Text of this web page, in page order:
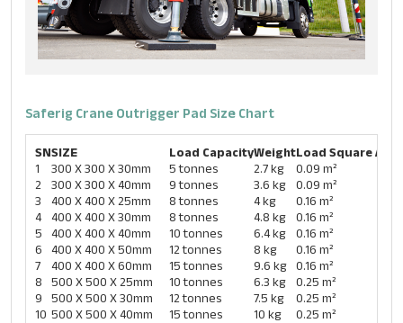
Saferig Crane Outrigger Pad Size Chart​
SNSIZE Load CapacityWeightLoad Square Area
1
300 X 300 X 30mm 5 tonnes 2.7 kg 0.09 m²
2
300 X 300 X 40mm 9 tonnes 3.6 kg 0.09 m²
3
400 X 400 X 25mm 8 tonnes 4 kg 0.16 m²
4
400 X 400 X 30mm 8 tonnes 4.8 kg 0.16 m²
5
400 X 400 X 40mm 10 tonnes 6.4 kg 0.16 m²
6
400 X 400 X 50mm 12 tonnes 8 kg 0.16 m²
7
400 X 400 X 60mm 15 tonnes 9.6 kg 0.16 m²
8
500 X 500 X 25mm 10 tonnes 6.3 kg 0.25 m²
9
500 X 500 X 30mm 12 tonnes 7.5 kg 0.25 m²
10 500 X 500 X 40mm 15 tonnes 10 kg 0.25 m²